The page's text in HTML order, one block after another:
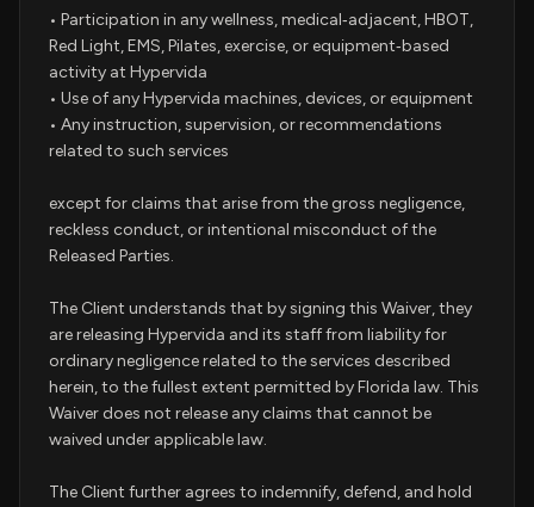
• Participation in any wellness, medical‑adjacent, HBOT,
Red Light, EMS, Pilates, exercise, or equipment‑based
activity at Hypervida
• Use of any Hypervida machines, devices, or equipment
• Any instruction, supervision, or recommendations
related to such services
except for claims that arise from the gross negligence,
reckless conduct, or intentional misconduct of the
Released Parties.
The Client understands that by signing this Waiver, they
are releasing Hypervida and its staff from liability for
ordinary negligence related to the services described
herein, to the fullest extent permitted by Florida law. This
Waiver does not release any claims that cannot be
waived under applicable law.
The Client further agrees to indemnify, defend, and hold